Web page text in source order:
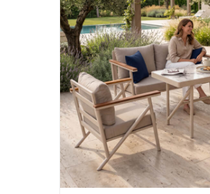
Factory:
Karpuzsekisi Mah. 34. Cad.
Hacılar/KAYSERİ
E-mail:
info@garmy.com.tr